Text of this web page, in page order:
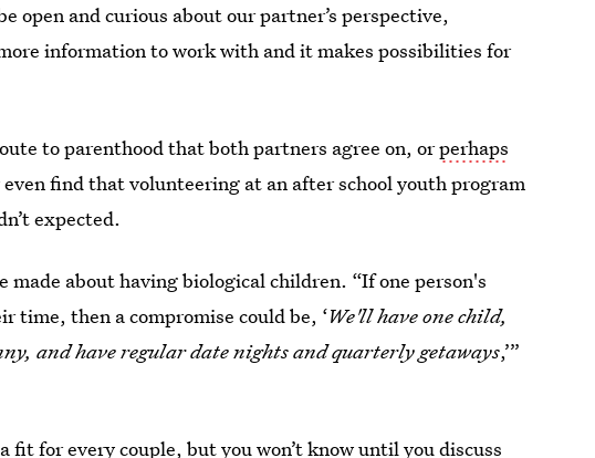
open and curious about our partner’s perspective,
information to work with and it makes possibilities for
to parenthood that both partners agree on, orperhaps
find that volunteering at an after school youth program
expected.
about having biological children. “If one person's
time, then a compromise could be, ‘We'll have one child,
and have regular date nights and quarterly getaways,’”
fit for every couple, but you won’t know until you discuss